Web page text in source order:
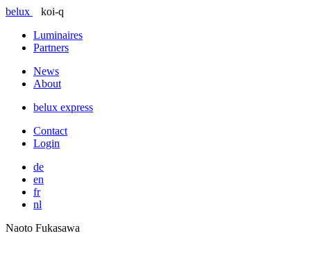
belux
koi-q
Luminaires
Partners
News
About
belux express
Contact
Login
de
en
fr
nl
Naoto Fukasawa